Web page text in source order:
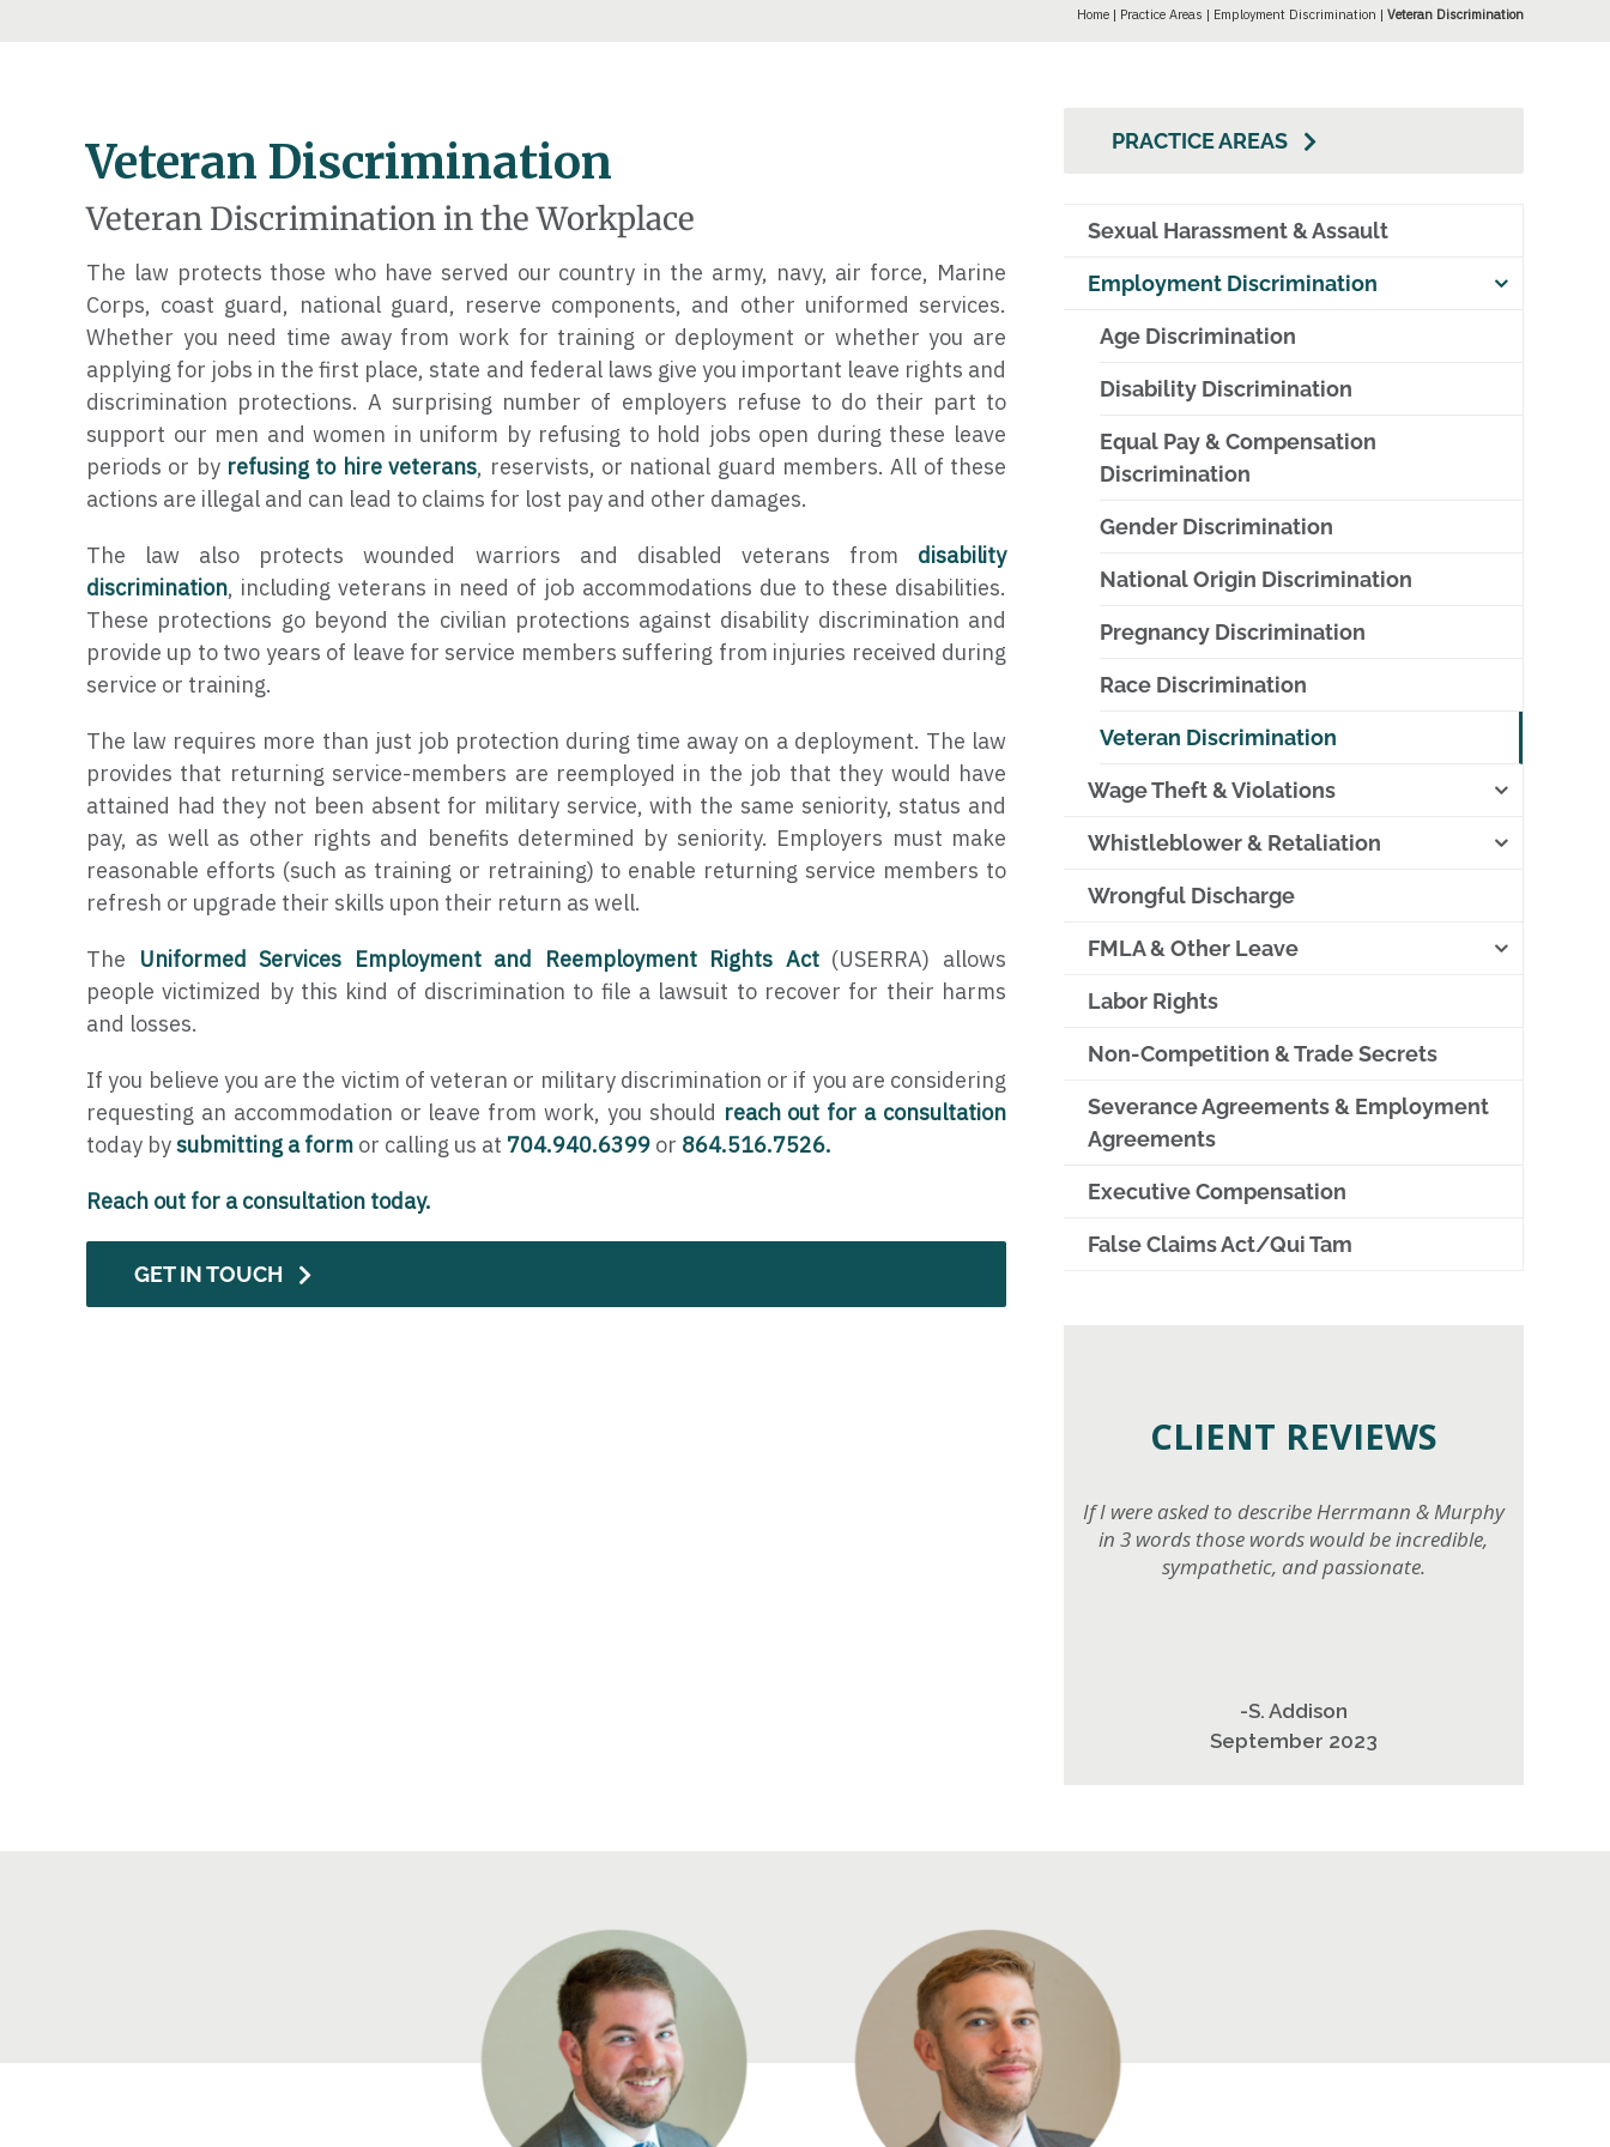
Home | Practice Areas | Employment Discrimination | Veteran Discrimination
Veteran Discrimination
Veteran Discrimination in the Workplace
The law protects those who have served our country in the army, navy, air force, Marine
Corps, coast guard, national guard, reserve components, and other uniformed services.
Whether you need time away from work for training or deployment or whether you are
applying for jobs in the first place, state and federal laws give you important leave rights and
discrimination protections. A surprising number of employers refuse to do their part to
support our men and women in uniform by refusing to hold jobs open during these leave
periods or by refusing to hire veterans, reservists, or national guard members. All of these
actions are illegal and can lead to claims for lost pay and other damages.
The law also protects wounded warriors and disabled veterans from disability
discrimination, including veterans in need of job accommodations due to these disabilities.
These protections go beyond the civilian protections against disability discrimination and
provide up to two years of leave for service members suffering from injuries received during
service or training.
The law requires more than just job protection during time away on a deployment. The law
provides that returning service-members are reemployed in the job that they would have
attained had they not been absent for military service, with the same seniority, status and
pay, as well as other rights and benefits determined by seniority. Employers must make
reasonable efforts (such as training or retraining) to enable returning service members to
refresh or upgrade their skills upon their return as well.
The Uniformed Services Employment and Reemployment Rights Act(USERRA) allows
people victimized by this kind of discrimination to file a lawsuit to recover for their harms
and losses.
If you believe you are the victim of veteran or military discrimination or if you are considering
requesting an accommodation or leave from work, you should reach out for a consultation
today bysubmitting a form or calling us at 704.940.6399 or 864.516.7526.
Reach out for a consultation today.
GET IN TOUCH
PRACTICE AREAS
Sexual Harassment & Assault
Employment Discrimination
Age Discrimination
Disability Discrimination
Equal Pay & Compensation
Discrimination
Gender Discrimination
National Origin Discrimination
Pregnancy Discrimination
Race Discrimination
Veteran Discrimination
Wage Theft & Violations
Whistleblower & Retaliation
Wrongful Discharge
FMLA & Other Leave
Labor Rights
Non-Competition & Trade Secrets
Severance Agreements & Employment
Agreements
Executive Compensation
False Claims Act/Qui Tam
If I were asked to describe Herrmann & Murphy
in 3 words those words would be incredible,
sympathetic, and passionate.
-S. Addison
September 2023
CLIENT REVIEWS